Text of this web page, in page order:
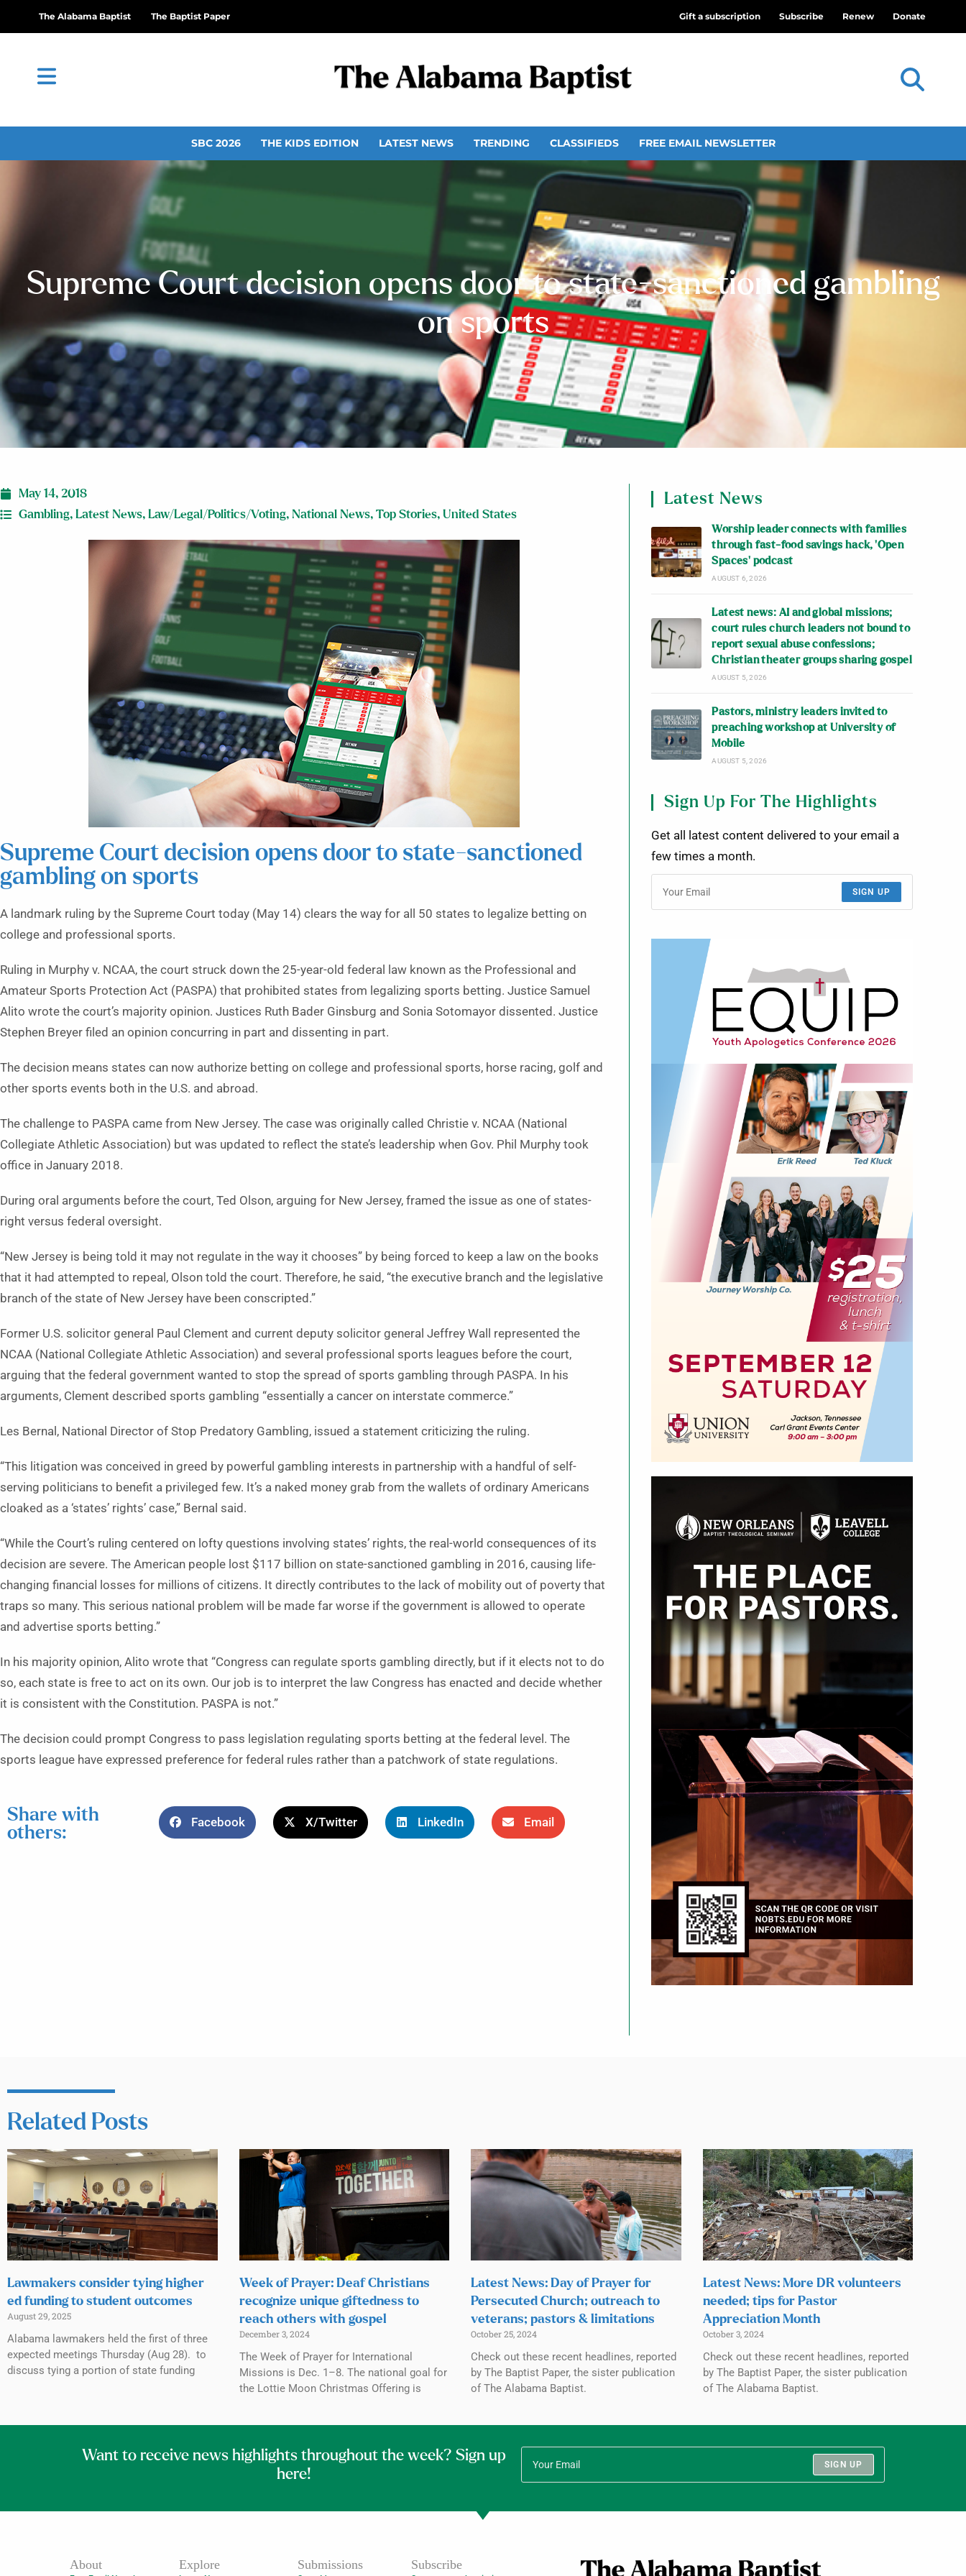
The Alabama Baptist The Baptist Paper Gift a subscription Subscribe Renew Donate
SBC 2026 THE KIDS EDITION LATEST NEWS TRENDING CLASSIFIEDS FREE EMAIL NEWSLETTER
Supreme Court decision opens door to state-sanctioned gambling
on sports
May 14, 2018
Gambling, Latest News, Law/Legal/Politics/Voting, National News, Top Stories, United States
Supreme Court decision opens door to state-sanctioned
gambling on sports
A landmark ruling by the Supreme Court today (May 14) clears the way for all 50 states to legalize betting on
college and professional sports.
Ruling in Murphy v. NCAA, the court struck down the 25-year-old federal law known as the Professional and
Amateur Sports Protection Act (PASPA) that prohibited states from legalizing sports betting. Justice Samuel
Alito wrote the court’s majority opinion. Justices Ruth Bader Ginsburg and Sonia Sotomayor dissented. Justice
Stephen Breyer filed an opinion concurring in part and dissenting in part.
The decision means states can now authorize betting on college and professional sports, horse racing, golf and
other sports events both in the U.S. and abroad.
The challenge to PASPA came from New Jersey. The case was originally called Christie v. NCAA (National
Collegiate Athletic Association) but was updated to reflect the state’s leadership when Gov. Phil Murphy took
office in January 2018.
During oral arguments before the court, Ted Olson, arguing for New Jersey, framed the issue as one of states-
right versus federal oversight.
“New Jersey is being told it may not regulate in the way it chooses” by being forced to keep a law on the books
that it had attempted to repeal, Olson told the court. Therefore, he said, “the executive branch and the legislative
branch of the state of New Jersey have been conscripted.”
Former U.S. solicitor general Paul Clement and current deputy solicitor general Jeffrey Wall represented the
NCAA (National Collegiate Athletic Association) and several professional sports leagues before the court,
arguing that the federal government wanted to stop the spread of sports gambling through PASPA. In his
arguments, Clement described sports gambling “essentially a cancer on interstate commerce.”
Les Bernal, National Director of Stop Predatory Gambling, issued a statement criticizing the ruling.
“This litigation was conceived in greed by powerful gambling interests in partnership with a handful of self-
serving politicians to benefit a privileged few. It’s a naked money grab from the wallets of ordinary Americans
cloaked as a ‘states’ rights’ case,” Bernal said.
“While the Court’s ruling centered on lofty questions involving states’ rights, the real-world consequences of its
decision are severe. The American people lost $117 billion on state-sanctioned gambling in 2016, causing life-
changing financial losses for millions of citizens. It directly contributes to the lack of mobility out of poverty that
traps so many. This serious national problem will be made far worse if the government is allowed to operate
and advertise sports betting.”
In his majority opinion, Alito wrote that “Congress can regulate sports gambling directly, but if it elects not to do
so, each state is free to act on its own. Our job is to interpret the law Congress has enacted and decide whether
it is consistent with the Constitution. PASPA is not.”
The decision could prompt Congress to pass legislation regulating sports betting at the federal level. The
sports league have expressed preference for federal rules rather than a patchwork of state regulations.
Share with
others:
Facebook X/Twitter LinkedIn Email
Latest News
Worship leader connects with families
through fast-food savings hack, ‘Open
Spaces’ podcast
AUGUST 6, 2026
Latest news: AI and global missions;
court rules church leaders not bound to
report sexual abuse confessions;
Christian theater groups sharing gospel
AUGUST 5, 2026
Pastors, ministry leaders invited to
preaching workshop at University of
Mobile
AUGUST 5, 2026
Sign Up For The Highlights
Get all latest content delivered to your email a
few times a month.
SIGN UP
Related Posts
Lawmakers consider tying higher
ed funding to student outcomes
August 29, 2025
Alabama lawmakers held the first of three
expected meetings Thursday (Aug 28). to
discuss tying a portion of state funding
Week of Prayer: Deaf Christians
recognize unique giftedness to
reach others with gospel
December 3, 2024
The Week of Prayer for International
Missions is Dec. 1–8. The national goal for
the Lottie Moon Christmas Offering is
Latest News: Day of Prayer for
Persecuted Church; outreach to
veterans; pastors & limitations
October 25, 2024
Check out these recent headlines, reported
by The Baptist Paper, the sister publication
of The Alabama Baptist.
Latest News: More DR volunteers
needed; tips for Pastor
Appreciation Month
October 3, 2024
Check out these recent headlines, reported
by The Baptist Paper, the sister publication
of The Alabama Baptist.
Want to receive news highlights throughout the week? Sign up
here!
SIGN UP
About Explore Submissions Subscribe